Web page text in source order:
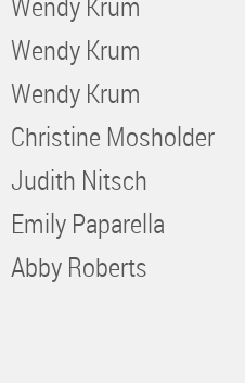
Wendy Krum
Wendy Krum
Christine Mosholder
Judith Nitsch
Emily Paparella
Abby Roberts